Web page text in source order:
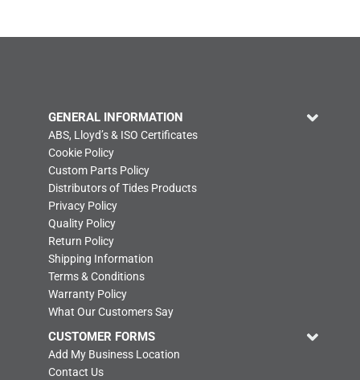
GENERAL INFORMATION
ABS, Lloyd’s & ISO Certificates
Cookie Policy
Custom Parts Policy
Distributors of Tides Products
Privacy Policy
Quality Policy
Return Policy
Shipping Information
Terms & Conditions
Warranty Policy
What Our Customers Say
CUSTOMER FORMS
Add My Business Location
Contact Us